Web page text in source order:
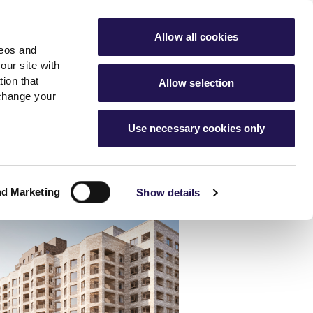
and
site with
that
your
Marketing Show details
Allow all cookies
Allow selection
Use necessary cookies only
Aster Sales
Hartstone by Aster
News & info
News
Contact Us